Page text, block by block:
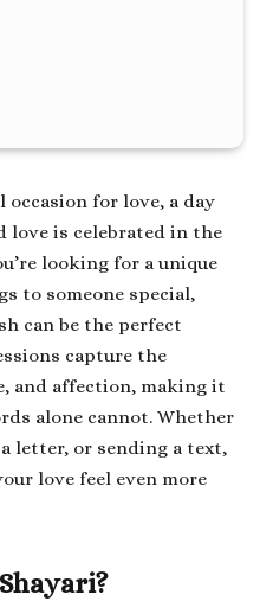
occasion for love, a day
love is celebrated in the
looking for a unique
to someone special,
can be the perfect
capture the
and affection, making it
alone cannot. Whether
letter, or sending a text,
love feel even more